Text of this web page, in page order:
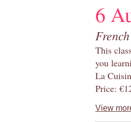
6
This
you
La
Price:
View